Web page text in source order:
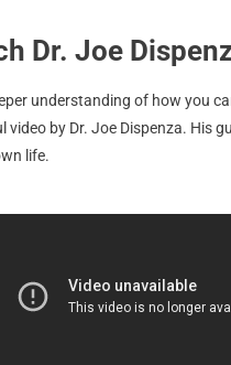
Dr. Joe
understanding of how you
video by Dr. Joe Dispenza. His
life.